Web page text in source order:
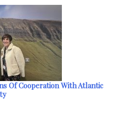
Of Cooperation With Atlantic